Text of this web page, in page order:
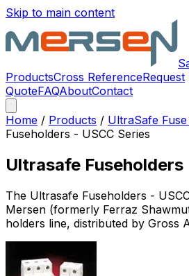
Skip to main content
ProductsCross ReferenceRequest
QuoteFAQAboutContact
Home / Products / UltraSafe
Fuseholders - USCC Series
Ultrasafe Fuseholders
The Ultrasafe Fuseholders -
Mersen (formerly Ferraz
holders line, distributed by Gross